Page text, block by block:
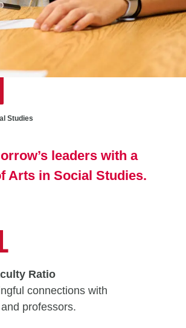
Studies
leaders with a
Arts in Social Studies.
Ratio
connections with
professors.